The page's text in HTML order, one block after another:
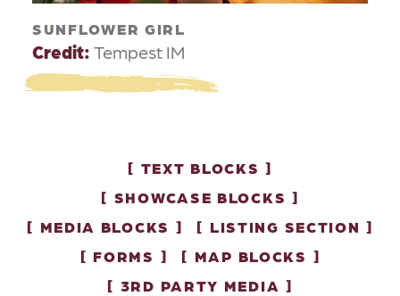
SUNFLOWER GIRL
Credit: Tempest IM
TEXT BLOCKS
SHOWCASE BLOCKS
MEDIA BLOCKS
LISTING SECTION
FORMS
MAP BLOCKS
3RD PARTY MEDIA